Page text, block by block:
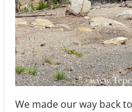
We made our way back